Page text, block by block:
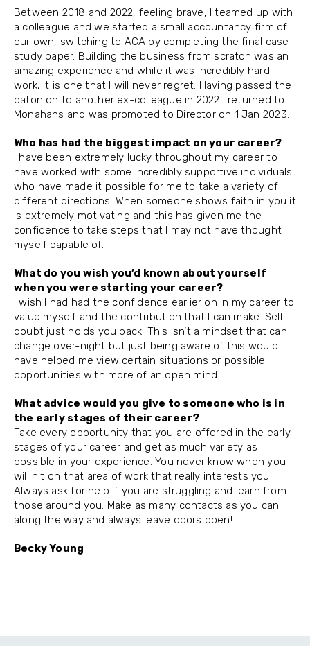
Between 2018 and 2022, feeling brave, I teamed up with
a colleague and we started a small accountancy firm of
our own, switching to ACA by completing the final case
study paper. Building the business from scratch was an
amazing experience and while it was incredibly hard
work, it is one that I will never regret. Having passed the
baton on to another ex-colleague in 2022 I returned to
Monahans and was promoted to Director on 1 Jan 2023.
Who has had the biggest impact on your career?
I have been extremely lucky throughout my career to
have worked with some incredibly supportive individuals
who have made it possible for me to take a variety of
different directions. When someone shows faith in you it
is extremely motivating and this has given me the
confidence to take steps that I may not have thought
myself capable of.
What do you wish you’d known about yourself
when you were starting your career?
I wish I had had the confidence earlier on in my career to
value myself and the contribution that I can make. Self-
doubt just holds you back. This isn’t a mindset that can
change over-night but just being aware of this would
have helped me view certain situations or possible
opportunities with more of an open mind.
What advice would you give to someone who is in
the early stages of their career?
Take every opportunity that you are offered in the early
stages of your career and get as much variety as
possible in your experience. You never know when you
will hit on that area of work that really interests you.
Always ask for help if you are struggling and learn from
those around you. Make as many contacts as you can
along the way and always leave doors open!
Becky Young